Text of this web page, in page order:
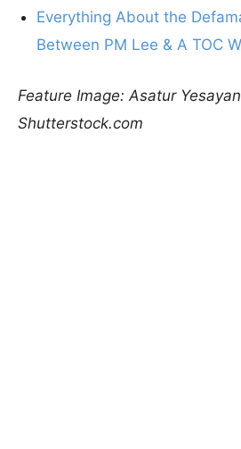
Everything About the
Between PM Lee & A TOC
Feature Image: Asatur
Shutterstock.com